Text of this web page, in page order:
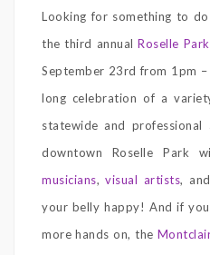
Looking for something to
the third annualRoselle
September 23rd from 1pm
long celebration of a
statewide and
downtown Roselle Park
musicians,visual artists,
your belly happy! And if
more hands on, the